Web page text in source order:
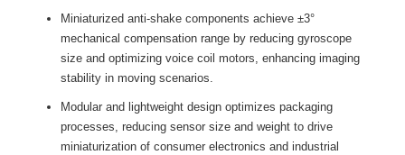
Miniaturized anti-shake components achieve ±3°
mechanical compensation range by reducing gyroscope
size and optimizing voice coil motors, enhancing imaging
stability in moving scenarios.
Modular and lightweight design optimizes packaging
processes, reducing sensor size and weight to drive
miniaturization of consumer electronics and industrial